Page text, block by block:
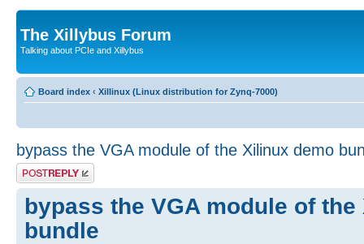
The Xillybus Forum
Talking about PCIe and Xillybus
Board index ‹ Xillinux (Linux distribution for Zynq-7000)
bypass the VGA module of the Xilinux demo
Post a reply
bypass the VGA module of
bundle